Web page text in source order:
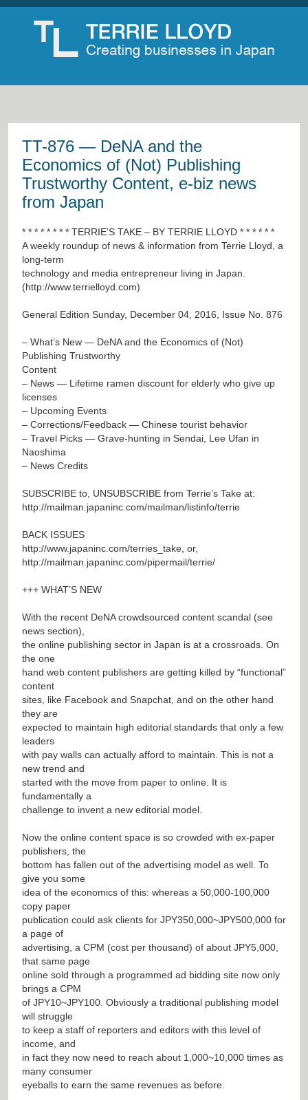
TT-876 — DeNA and the
Economics of (Not) Publishing
Trustworthy Content, e-biz news
from Japan
* * * * * * * * TERRIE’S TAKE – BY TERRIE LLOYD * * * * * *
A weekly roundup of news & information from Terrie Lloyd, a
long-term
technology and media entrepreneur living in Japan.
(http://www.terrielloyd.com)
General Edition Sunday, December 04, 2016, Issue No. 876
– What’s New — DeNA and the Economics of (Not)
Publishing Trustworthy
Content
– News — Lifetime ramen discount for elderly who give up
licenses
– Upcoming Events
– Corrections/Feedback — Chinese tourist behavior
– Travel Picks — Grave-hunting in Sendai, Lee Ufan in
Naoshima
– News Credits
SUBSCRIBE to, UNSUBSCRIBE from Terrie’s Take at:
http://mailman.japaninc.com/mailman/listinfo/terrie
BACK ISSUES
http://www.japaninc.com/terries_take , or,
http://mailman.japaninc.com/pipermail/terrie/
+++ WHAT’S NEW
With the recent DeNA crowdsourced content scandal (see
news section),
the online publishing sector in Japan is at a crossroads. On
the one
hand web content publishers are getting killed by “functional”
content
sites, like Facebook and Snapchat, and on the other hand
they are
expected to maintain high editorial standards that only a few
leaders
with pay walls can actually afford to maintain. This is not a
new trend and
started with the move from paper to online. It is
fundamentally a
challenge to invent a new editorial model.
Now the online content space is so crowded with ex-paper
publishers, the
bottom has fallen out of the advertising model as well. To
give you some
idea of the economics of this: whereas a 50,000-100,000
copy paper
publication could ask clients for JPY350,000~JPY500,000 for
a page of
advertising, a CPM (cost per thousand) of about JPY5,000,
that same page
online sold through a programmed ad bidding site now only
brings a CPM
of JPY10~JPY100. Obviously a traditional publishing model
will struggle
to keep a staff of reporters and editors with this level of
income, and
in fact they now need to reach about 1,000~10,000 times as
many consumer
eyeballs to earn the same revenues as before.